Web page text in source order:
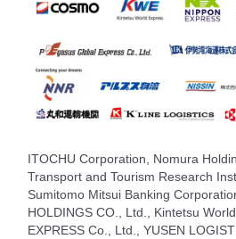
ITOCHU Corporation, Nomura
Transport and Tourism Research
Sumitomo Mitsui Banking
HOLDINGS CO., Ltd., Kintetsu
EXPRESS Co., Ltd., YUSEN